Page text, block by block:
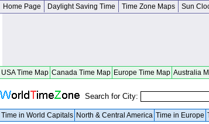
Home Page Daylight Saving Time Time Zone Maps Sun
USA Time Map Canada Time Map Europe Time Map Australia
Search for City:
Time in World Capitals North & Central America Time in Europe